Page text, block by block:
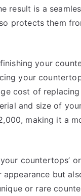
result is a
protects them
your
your
cost of
and size of
making it a
countertops’
but
or rare